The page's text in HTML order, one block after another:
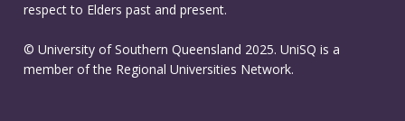
respect to Elders past and present.
© University of Southern Queensland 2025. UniSQ is a
member of the Regional Universities Network.